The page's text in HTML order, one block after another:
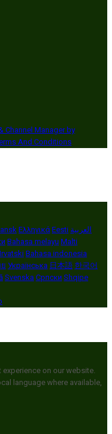
Channel Manager by
And Conditions
Ελληνικά Eesti العربية
Bahasa melayu Malti
Bahasa indonesia
Українська 日本語 한국어
Svenska Српски Shqipe
on our website.
language where available,